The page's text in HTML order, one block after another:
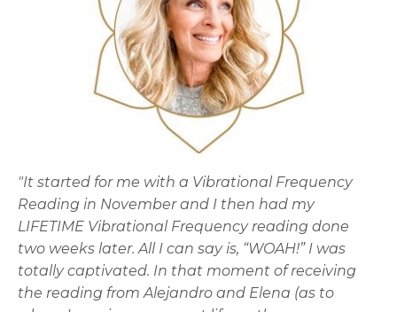
"It started for me with a Vibrational Frequency
Reading in November and I then had my
LIFETIME Vibrational Frequency reading done
two weeks later. All I can say is, “WOAH!” I was
totally captivated. In that moment of receiving
the reading from Alejandro and Elena (as to